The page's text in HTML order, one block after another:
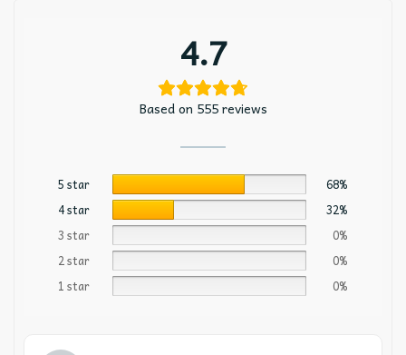
4.7
Based on 555 reviews
5 star
68%
4 star
32%
3 star
0%
2 star
0%
1 star
0%